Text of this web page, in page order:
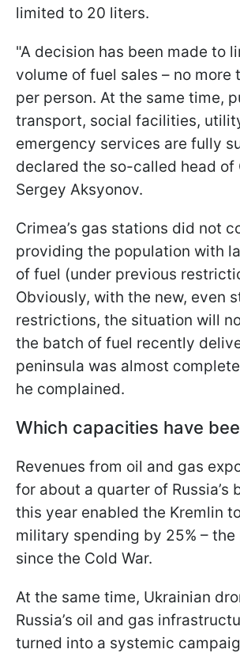
limited to 20 liters.
"A decision has been made to
volume of fuel sales – no more
per person. At the same time,
transport, social facilities,
emergency services are fully
declared the so-called head of
Sergey Aksyonov.
Crimea’s gas stations did not
providing the population with
of fuel (under previous
Obviously, with the new, even
restrictions, the situation will
the batch of fuel recently
peninsula was almost
he complained.
Which capacities have
Revenues from oil and gas
for about a quarter of Russia’s
this year enabled the Kremlin
military spending by 25% –
since the Cold War.
At the same time, Ukrainian
Russia’s oil and gas
turned into a systemic